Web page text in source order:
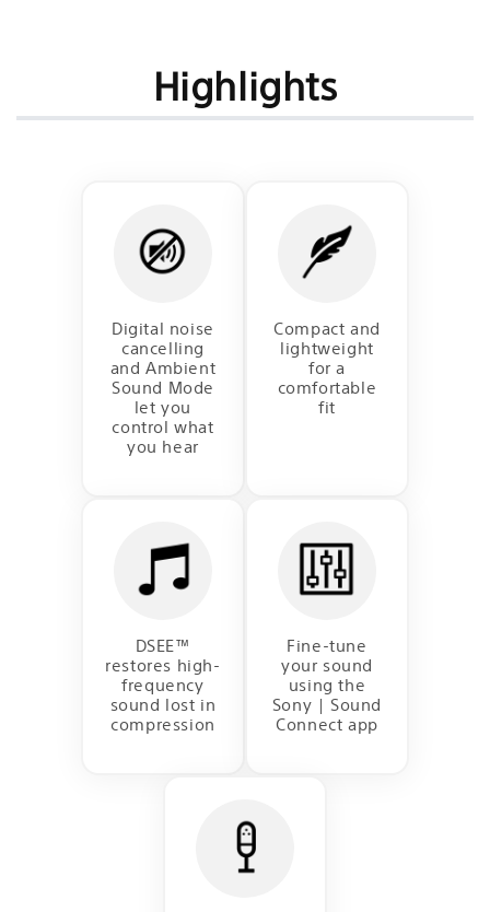
Highlights
Digital noise
cancelling
and Ambient
Sound Mode
let you
control what
you hear
Compact and
lightweight
for a
comfortable
fit
DSEE™
restores high-
frequency
sound lost in
compression
Fine-tune
your sound
using the
Sony | Sound
Connect app